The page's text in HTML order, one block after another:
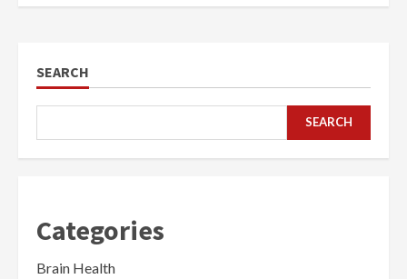
SEARCH
SEARCH
Categories
Brain Health